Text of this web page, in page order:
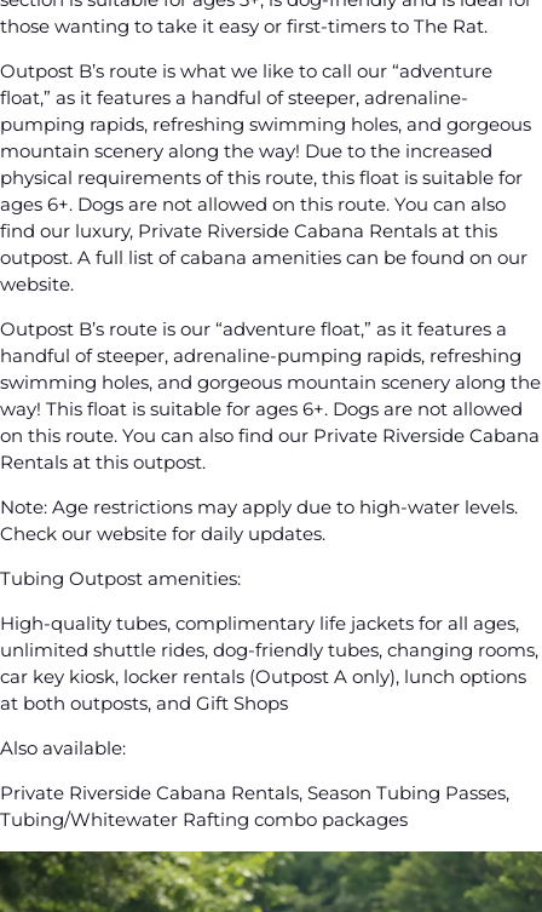
those wanting to take it easy or first-timers to The Rat.
Outpost B’s route is what we like to call our “adventure
float,” as it features a handful of steeper, adrenaline-
pumping rapids, refreshing swimming holes, and gorgeous
mountain scenery along the way! Due to the increased
physical requirements of this route, this float is suitable for
ages 6+. Dogs are not allowed on this route. You can also
find our luxury, Private Riverside Cabana Rentals at this
outpost. A full list of cabana amenities can be found on our
website.
Outpost B’s route is our “adventure float,” as it features a
handful of steeper, adrenaline-pumping rapids, refreshing
swimming holes, and gorgeous mountain scenery along the
way! This float is suitable for ages 6+. Dogs are not allowed
on this route. You can also find our Private Riverside Cabana
Rentals at this outpost.
Note: Age restrictions may apply due to high-water levels.
Check our website for daily updates.
Tubing Outpost amenities:
High-quality tubes, complimentary life jackets for all ages,
unlimited shuttle rides, dog-friendly tubes, changing rooms,
car key kiosk, locker rentals (Outpost A only), lunch options
at both outposts, and Gift Shops
Also available:
Private Riverside Cabana Rentals, Season Tubing Passes,
Tubing/Whitewater Rafting combo packages